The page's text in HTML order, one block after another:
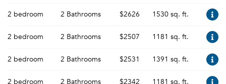
2 bedroom 2 Bathrooms $2626 1530 sq. ft.
2 bedroom 2 Bathrooms $2507 1181 sq. ft.
2 bedroom 2 Bathrooms $2531 1391 sq. ft.
2 bedroom 2 Bathrooms $2342 1181 sq. ft.